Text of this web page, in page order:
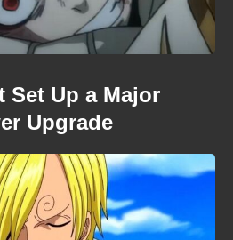
Set Up a Major
Upgrade